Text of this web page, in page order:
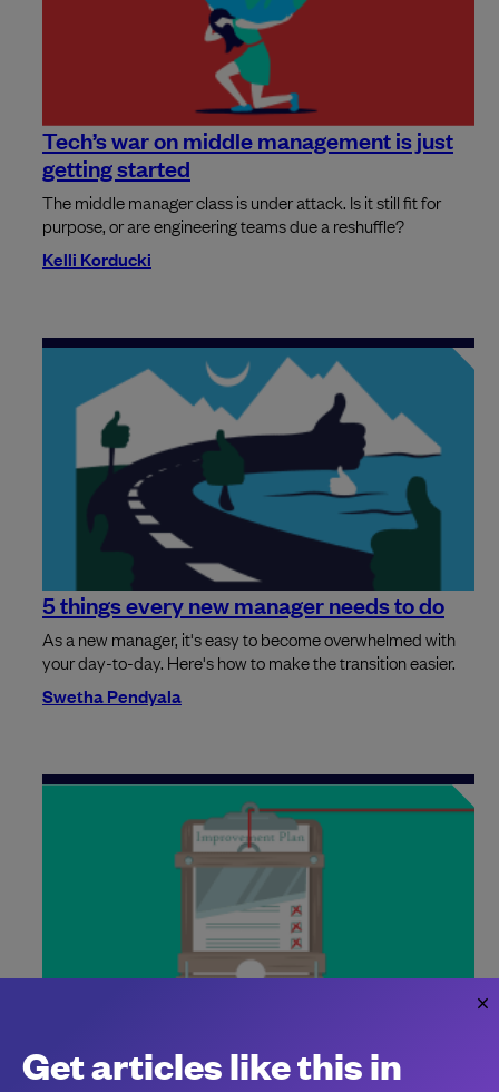
Tech’s war on middle management is just
getting started
The middle manager class is under attack. Is it still fit for
purpose, or are engineering teams due a reshuffle?
Kelli Korducki
5 things every new manager needs to do
As a new manager, it's easy to become overwhelmed with
your day-to-day. Here's how to make the transition easier.
Swetha Pendyala
The dreaded performance improvement plan (PIP) is
Get articles like this in